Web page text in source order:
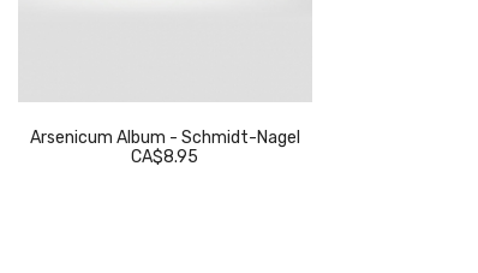
Arsenicum Album - Schmidt-Nagel
CA$8.95